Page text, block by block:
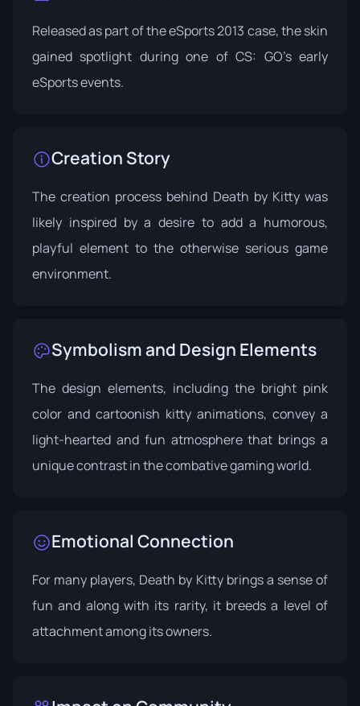
Released as part of theeSports 2013 case, the skin
gained spotlight during one of CS: GO's early
eSports events.
Creation Story
The creation process behind Death by Kitty was
likely inspired by a desire to add a humorous,
playful element to the otherwise serious game
environment.
Symbolism and Design Elements
The design elements, including the bright pink
color and cartoonish kitty animations, convey a
light-hearted and fun atmosphere that brings a
unique contrast in the combative gaming world.
Emotional Connection
For many players, Death by Kitty brings a sense of
fun and along with its rarity, it breeds a level of
attachment among its owners.